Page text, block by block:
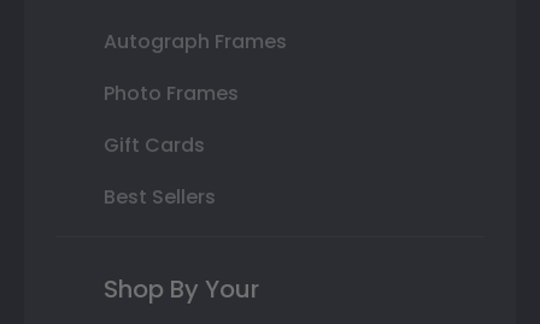
Autograph Frames
Photo Frames
Gift Cards
Best Sellers
Shop By Your